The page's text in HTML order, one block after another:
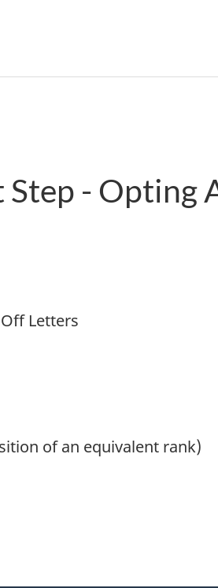
- Opting
Letters
of an equivalent rank)